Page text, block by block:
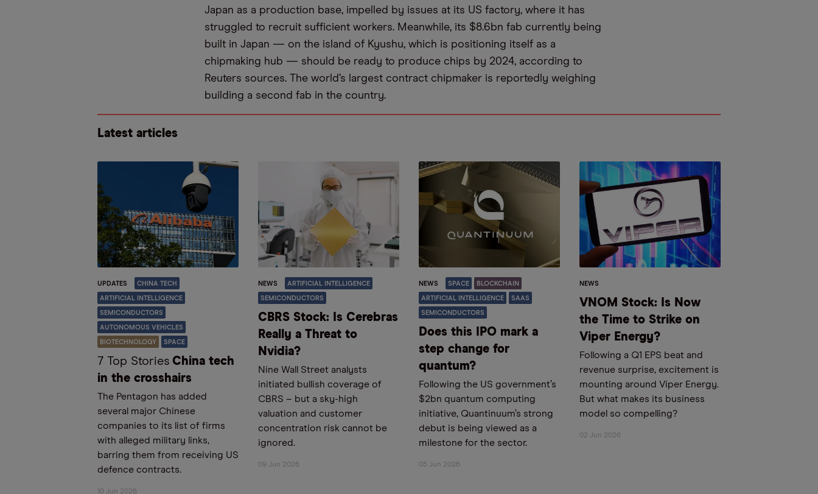
Japan as a production base, impelled by issues at its US factory, where it has
struggled to recruit sufficient workers. Meanwhile, its $8.6bn fab currently being
built in Japan — on the island of Kyushu, which is positioning itself as a
chipmaking hub — should be ready to produce chips by 2024, according to
Reuters sources. The world’s largest contract chipmaker is reportedly weighing
building a second fab in the country.
Latest articles
UPDATES CHINA TECH
ARTIFICIAL INTELLIGENCE
SEMICONDUCTORS
AUTONOMOUS VEHICLES
BIOTECHNOLOGY SPACE
7 Top Stories China tech
in the crosshairs
The Pentagon has added
several major Chinese
companies to its list of firms
with alleged military links,
barring them from receiving US
defence contracts.
10 Jun 2026
NEWS ARTIFICIAL INTELLIGENCE
SEMICONDUCTORS
CBRS Stock: Is Cerebras
Really a Threat to
Nvidia?
Nine Wall Street analysts
initiated bullish coverage of
CBRS – but a sky-high
valuation and customer
concentration risk cannot be
ignored.
09 Jun 2026
NEWS SPACE BLOCKCHAIN
ARTIFICIAL INTELLIGENCE SAAS
SEMICONDUCTORS
Does this IPO mark a
step change for
quantum?
Following the US government’s
$2bn quantum computing
initiative, Quantinuum’s strong
debut is being viewed as a
milestone for the sector.
05 Jun 2026
NEWS
VNOM Stock: Is Now
the Time to Strike on
Viper Energy?
Following a Q1 EPS beat and
revenue surprise, excitement is
mounting around Viper Energy.
But what makes its business
model so compelling?
02 Jun 2026